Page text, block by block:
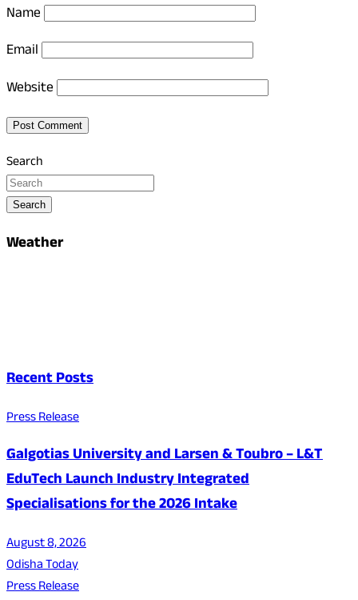
Name
Email
Website
Search
Search
Weather
Recent Posts
Press Release
Galgotias University and Larsen & Toubro – L&T
EduTech Launch Industry Integrated
Specialisations for the 2026 Intake
August 8, 2026
Odisha Today
Press Release